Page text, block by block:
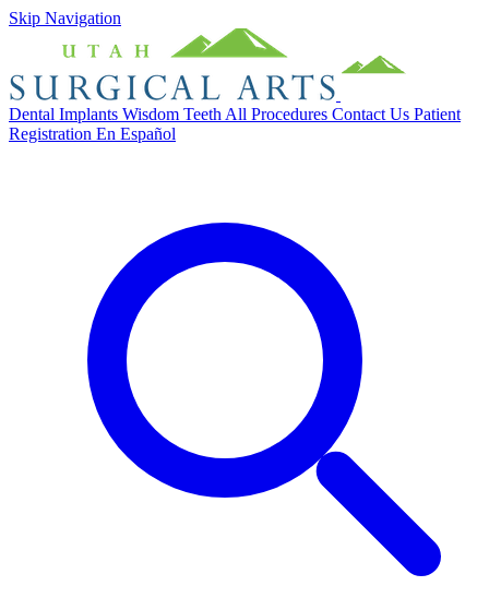
Skip Navigation
Dental Implants Wisdom Teeth All Procedures Contact Us Patient
Registration En Español